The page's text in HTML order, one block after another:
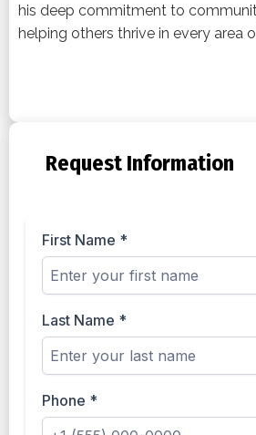
his deep commitment to
helping others thrive in every area
Request Information
First Name *
Last Name *
Phone *